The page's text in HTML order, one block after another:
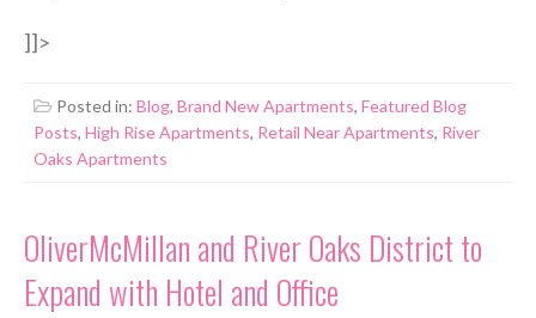
]]>
Posted in: Blog, Brand New Apartments, Featured Blog
Posts, High Rise Apartments, Retail Near Apartments, River
Oaks Apartments
OliverMcMillan and River Oaks District to
Expand with Hotel and Office